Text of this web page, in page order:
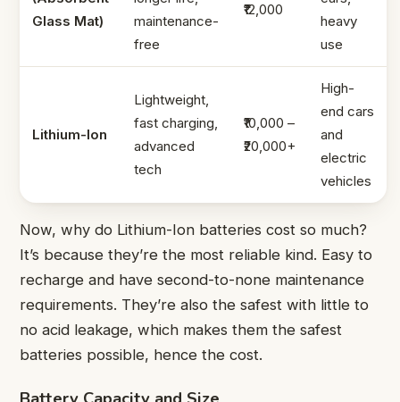
Glass Mat)
maintenance-
free
₹12,000
heavy
use
Lithium-Ion
Lightweight,
fast charging,
advanced
tech
₹10,000 –
₹20,000+
High-
end cars
and
electric
vehicles
Now, why do Lithium-Ion batteries cost so much?
It’s because they’re the most reliable kind. Easy to
recharge and have second-to-none maintenance
requirements. They’re also the safest with little to
no acid leakage, which makes them the safest
batteries possible, hence the cost.